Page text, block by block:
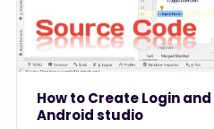
How to Create Login
Android studio